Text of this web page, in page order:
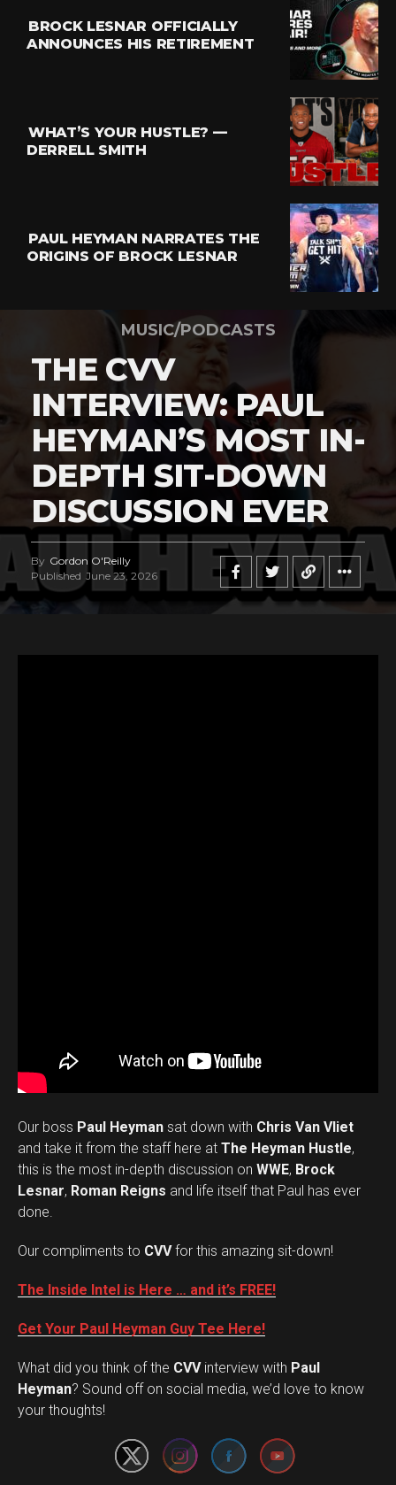
BROCK LESNAR OFFICIALLY
ANNOUNCES HIS RETIREMENT
WHAT’S YOUR HUSTLE? —
DERRELL SMITH
PAUL HEYMAN NARRATES THE
ORIGINS OF BROCK LESNAR
MUSIC/PODCASTS
THE CVV
INTERVIEW: PAUL
HEYMAN’S MOST IN-
DEPTH SIT-DOWN
DISCUSSION EVER
By Gordon O'Reilly
Published June 23, 2026
Our boss Paul Heyman sat down with Chris Van Vliet
and take it from the staff here at The Heyman Hustle,
this is the most in-depth discussion on WWE, Brock
Lesnar, Roman Reigns and life itself that Paul has ever
done.
Our compliments to CVVfor this amazing sit-down!
The Inside Intel is Here … and it’s FREE!
Get Your Paul Heyman Guy Tee Here!
What did you think of the CVVinterview with Paul
Heyman? Sound off on social media, we’d love to know
your thoughts!
Set Youtube Channel ID